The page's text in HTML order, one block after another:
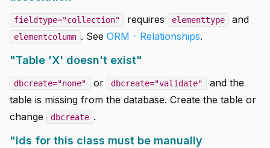
fieldtype="collection" requires elementtype and
elementcolumn . See ORM - Relationships.
"Table 'X' doesn't exist"
dbcreate="none" or dbcreate="validate"
and the
table is missing from the database. Create the table or
change
dbcreate .
"ids for this class must be manually